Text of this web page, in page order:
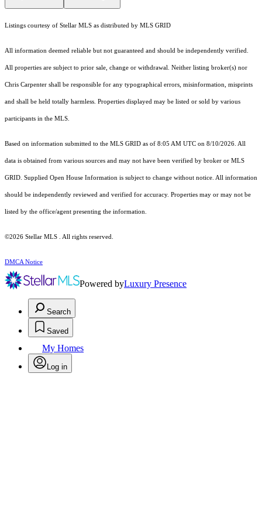
Listings courtesy of Stellar MLS as distributed by MLS GRID
All information deemed reliable but not guaranteed and should be independently verified.
All properties are subject to prior sale, change or withdrawal. Neither listing broker(s) nor
Chris Carpenter shall be responsible for any typographical errors, misinformation, misprints
and shall be held totally harmless. Properties displayed may be listed or sold by various
participants in the MLS.
Based on information submitted to the MLS GRID as of 8:05 AM UTC on 8/10/2026. All
data is obtained from various sources and may not have been verified by broker or MLS
GRID. Supplied Open House Information is subject to change without notice. All information
should be independently reviewed and verified for accuracy. Properties may or may not be
listed by the office/agent presenting the information.
©2026 Stellar MLS . All rights reserved.
DMCA Notice
Powered byLuxury Presence
Search
Saved
My Homes
Log in